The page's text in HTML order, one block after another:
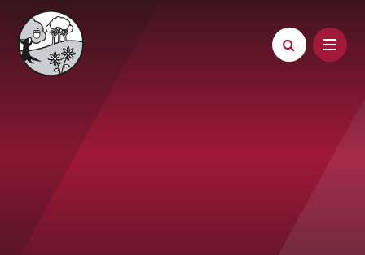
Skip to content ↓